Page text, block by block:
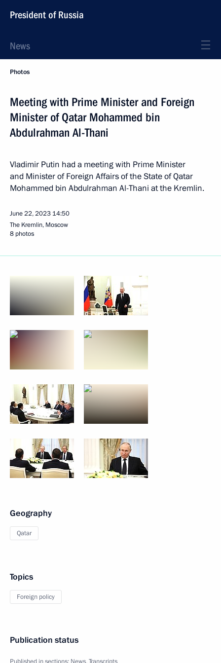
President of Russia
News
Photos
Meeting with Prime Minister and Foreign
Minister of Qatar Mohammed bin
Abdulrahman Al-Thani
Vladimir Putin had a meeting with Prime Minister
and Minister of Foreign Affairs of the State of Qatar
Mohammed bin Abdulrahman Al-Thani at the Kremlin.
June 22, 2023 14:50
The Kremlin, Moscow
8 photos
Geography
Qatar
Topics
Foreign policy
Publication status